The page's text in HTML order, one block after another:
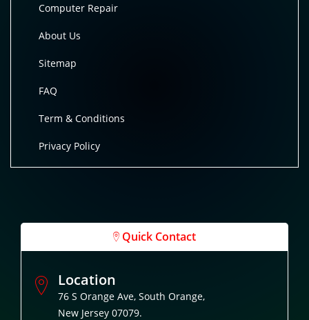
Computer Repair
About Us
Sitemap
FAQ
Term & Conditions
Privacy Policy
Quick Contact
Location
76 S Orange Ave, South Orange,
New Jersey 07079.